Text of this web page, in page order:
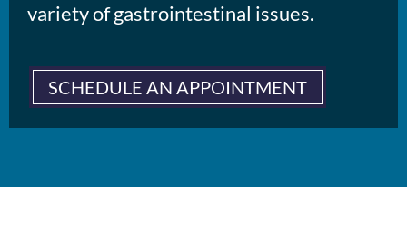
variety of gastrointestinal issues.
SCHEDULE AN APPOINTMENT